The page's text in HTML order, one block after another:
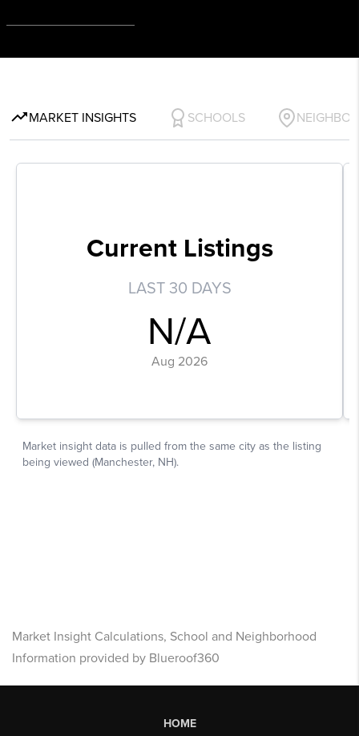
Market Insight Calculations, School and Neighborhood
Information provided by Blueroof360
HOME